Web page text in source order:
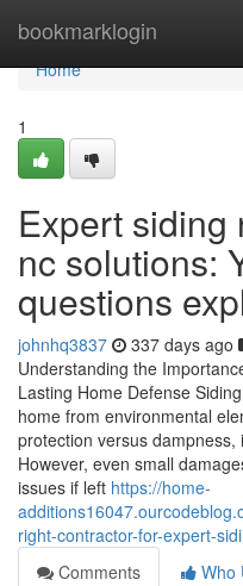
bookmarklogin
Home
Home
1
Expert siding
nc solutions:
questions
johnhq3837 337 days ago
Understanding the
Lasting Home Defense
home from environmental
protection versus
However, even small
issues if left https://home-
right-contractor-for-expert-
Comments
Who